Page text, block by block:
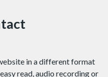
in a different format
read, audio recording or